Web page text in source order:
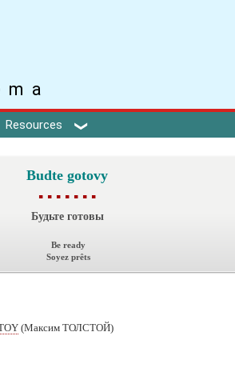
Resources
Budte gotovy
▪ ▪ ▪ ▪ ▪ ▪ ▪
Будьте готовы
Be ready
Soyez prêts
(Максим ТОЛСТОЙ)